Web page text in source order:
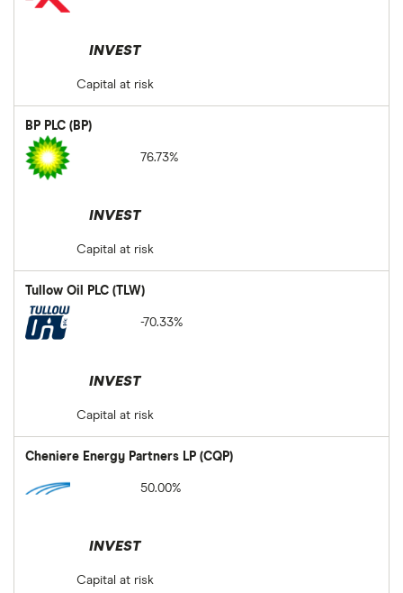
INVEST
Capital at risk
BP PLC (BP)
76.73%
INVEST
Capital at risk
Tullow Oil PLC (TLW)
-70.33%
INVEST
Capital at risk
Cheniere Energy Partners LP (CQP)
50.00%
INVEST
Capital at risk